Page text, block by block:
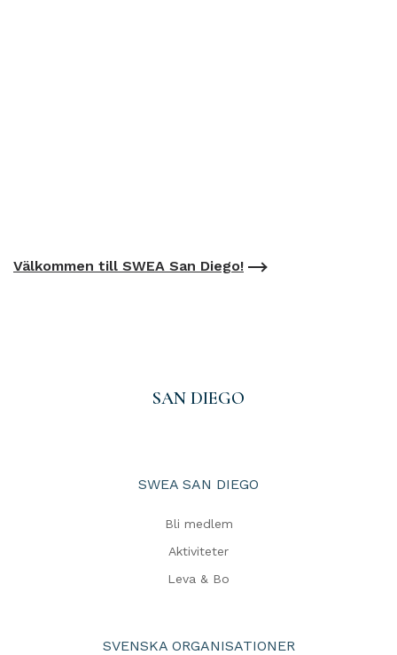
Välkommen till SWEA San Diego!
SAN DIEGO
SWEA SAN DIEGO
Bli medlem
Aktiviteter
Leva & Bo
SVENSKA ORGANISATIONER